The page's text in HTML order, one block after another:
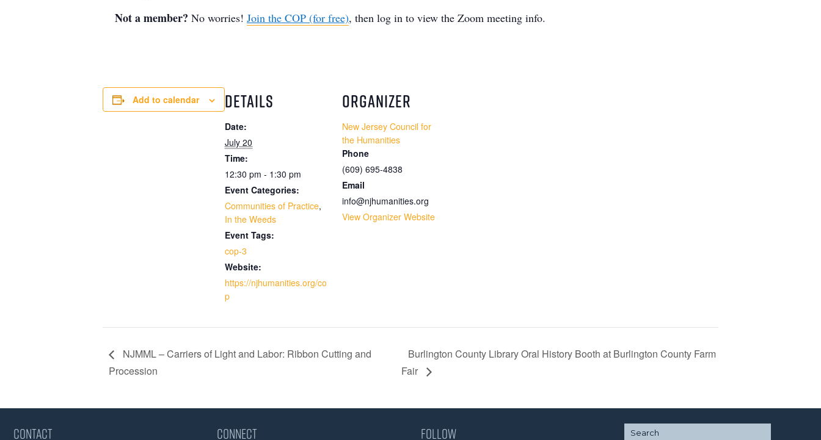
Not a member? No worries! Join the COP (for free), then log in to view the Zoom meeting info.
Add to calendar DETAILS
Date:
July 20
Time:
12:30 pm - 1:30 pm
Event Categories:
Communities of Practice,
In the Weeds
Event Tags:
cop-3
Website:
https://njhumanities.org/co
p
ORGANIZER
New Jersey Council for
the Humanities
Phone
(609) 695-4838
Email
info@njhumanities.org
View Organizer Website
NJMML – Carriers of Light and Labor: Ribbon Cutting and
Procession
Burlington County Library Oral History Booth at Burlington County Farm
Fair
CONTACT CONNECT Follow